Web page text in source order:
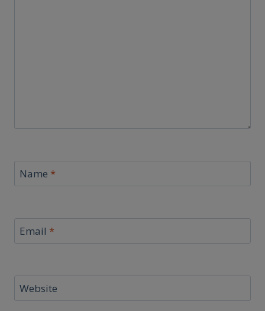
Name *
Email *
Website